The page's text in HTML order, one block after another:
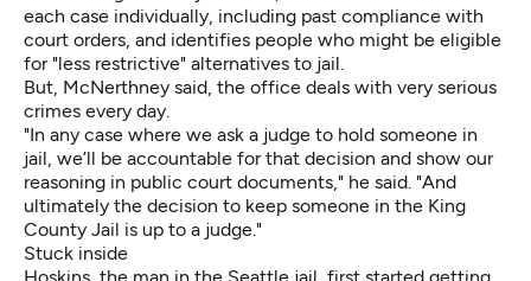
each case individually, including past compliance with
court orders, and identifies people who might be eligible
for "less restrictive" alternatives to jail.
But, McNerthney said, the office deals with very serious
crimes every day.
"In any case where we ask a judge to hold someone in
jail, we’ll be accountable for that decision and show our
reasoning in public court documents," he said. "And
ultimately the decision to keep someone in the King
County Jail is up to a judge."
Stuck inside